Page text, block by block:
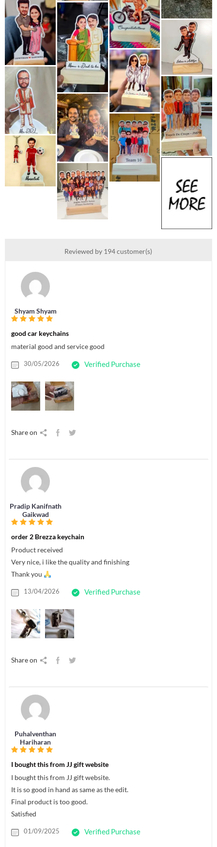
Reviewed by 194 customer(s)
Shyam Shyam
good car keychains
material good and service good
30/05/2026 Verified Purchase
Share on
Pradip Kanifnath
Gaikwad
order 2 Brezza keychain
Product received
Very nice, i like the quality and finishing
Thank you
13/04/2026 Verified Purchase
Share on
Puhalventhan
Hariharan
I bought this from JJ gift website
I bought this from JJ gift website.
It is so good in hand as same as the edit.
Final product is too good.
Satisfied
01/09/2025 Verified Purchase